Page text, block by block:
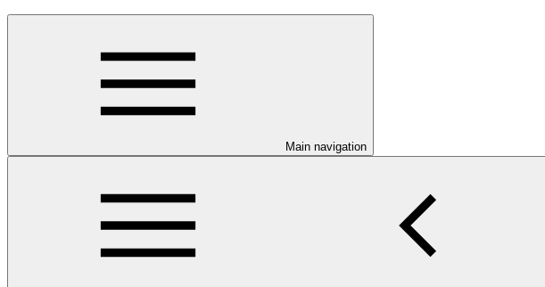
Main navigation